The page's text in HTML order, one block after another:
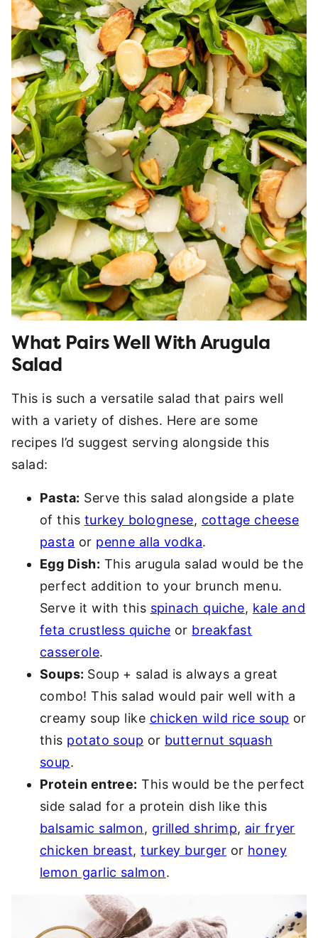
What Pairs Well With Arugula
Salad
This is such a versatile salad that pairs well
with a variety of dishes. Here are some
recipes I’d suggest serving alongside this
salad:
Pasta: Serve this salad alongside a plate
of this turkey bolognese, cottage cheese
pasta or penne alla vodka.
Egg Dish: This arugula salad would be the
perfect addition to your brunch menu.
Serve it with this spinach quiche, kale and
feta crustless quiche or breakfast
casserole.
Soups: Soup + salad is always a great
combo! This salad would pair well with a
creamy soup like chicken wild rice soup or
this potato soup or butternut squash
soup.
Protein entree: This would be the perfect
side salad for a protein dish like this
balsamic salmon, grilled shrimp, air fryer
chicken breast,turkey burger or honey
lemon garlic salmon.